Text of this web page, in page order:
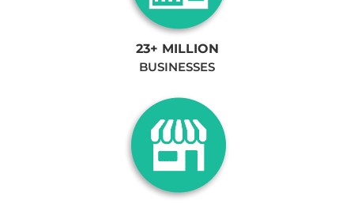
23+ MILLION
BUSINESSES